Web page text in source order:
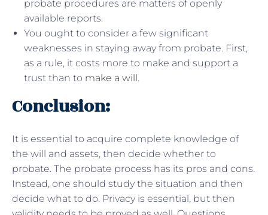
probate procedures are matters of openly
available reports.
You ought to consider a few significant
weaknesses in staying away from probate. First,
as a rule, it costs more to make and support a
trust than to make a will.
Conclusion:
It is essential to acquire complete knowledge of
the will and assets, then decide whether to
probate. The probate process has its pros and cons.
Instead, one should study the situation and then
decide what to do. Privacy is essential, but then